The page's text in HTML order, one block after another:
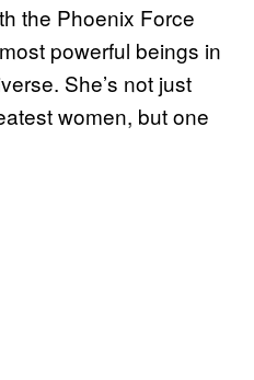
the Phoenix Force
powerful beings in
She’s not just
women, but one